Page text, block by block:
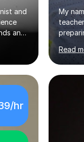
and
and
work
and
I
My
I
in High
trying
more
Music
Read
hr